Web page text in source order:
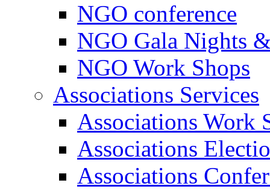
NGO conference
NGO Gala Nights
NGO Work Shops
Associations Services
Associations Work
Associations
Associations